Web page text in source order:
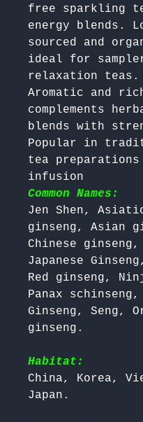
free sparkling
energy blends.
sourced and
ideal for
relaxation teas.
Aromatic and
complements
blends with
Popular in
tea preparations
infusion
Common Names:
Jen Shen,
ginseng, Asian
Chinese
Japanese
Red ginseng,
Panax schinseng,
Ginseng, Seng,
ginseng.
Habitat:
China, Korea,
Japan.